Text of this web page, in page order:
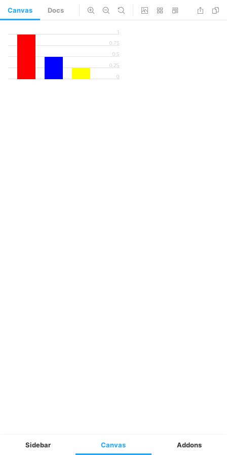
Canvas Docs
Sidebar Canvas Addons